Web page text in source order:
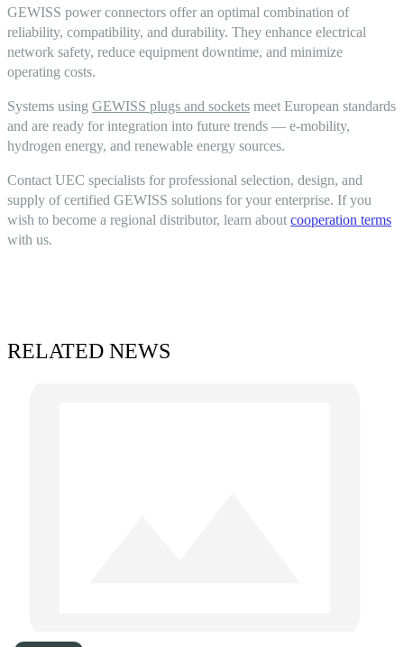
GEWISS power connectors offer an optimal combination of
reliability, compatibility, and durability. They enhance electrical
network safety, reduce equipment downtime, and minimize
operating costs.
Systems using GEWISS plugs and sockets meet European standards
and are ready for integration into future trends — e-mobility,
hydrogen energy, and renewable energy sources.
Contact UEC specialists for professional selection, design, and
supply of certified GEWISS solutions for your enterprise. If you
wish to become a regional distributor, learn about cooperation terms
with us.
RELATED NEWS